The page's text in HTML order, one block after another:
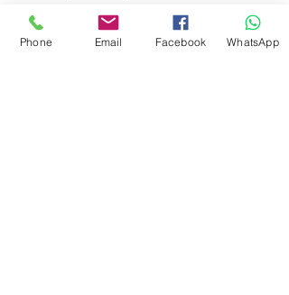
Alternifolia Leaf Oil (Limonene -
from natural essential oil).
Phone Email Facebook WhatsApp